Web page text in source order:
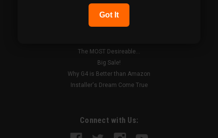
Contact Us
The MOST Desireable...
Big Sale!
Why G4 is Better than Amazon
Installer's Dream Come True
Connect with Us:
Got It